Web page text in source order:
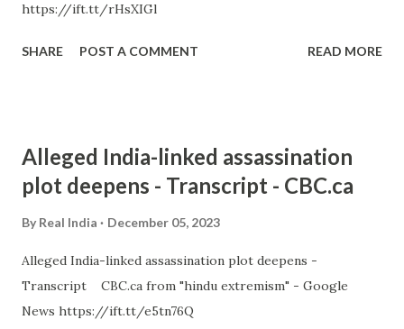
https://ift.tt/rHsXIGl
SHARE POST A COMMENT READ MORE
Alleged India-linked assassination
plot deepens - Transcript - CBC.ca
By Real India December 05, 2023
Alleged India-linked assassination plot deepens -
Transcript CBC.ca from "hindu extremism" - Google
News https://ift.tt/e5tn76Q